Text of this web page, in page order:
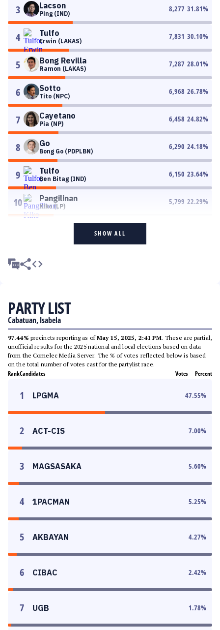
3 Lacson
Ping (IND)
8,277 31.81%
4 Tulfo
Erwin (LAKAS)
7,831 30.10%
5 Bong Revilla
Ramon (LAKAS)
7,287 28.01%
6 Sotto
Tito (NPC)
6,968 26.78%
7 Cayetano
Pia (NP)
6,458 24.82%
8 Go
Bong Go (PDPLBN)
6,290 24.18%
9 Tulfo
Ben Bitag (IND)
6,150 23.64%
10 Pangilinan
Kiko (LP)
5,799 22.29%
SHOW ALL
PARTY LIST
Cabatuan, Isabela
97.44% precincts reporting as ofMay 15, 2025, 2:41 PM. These are partial,
unofficial results for the 2025 national and local elections based on data
from the Comelec Media Server. The % of votes reflected below is based
on the total number of votes cast for the partylist race.
RankCandidates Votes Percent
1 LPGMA 47.55%
2 ACT-CIS 7.00%
3 MAGSASAKA 5.60%
4 1PACMAN 5.25%
5 AKBAYAN 4.27%
6 CIBAC 2.42%
7 UGB 1.78%